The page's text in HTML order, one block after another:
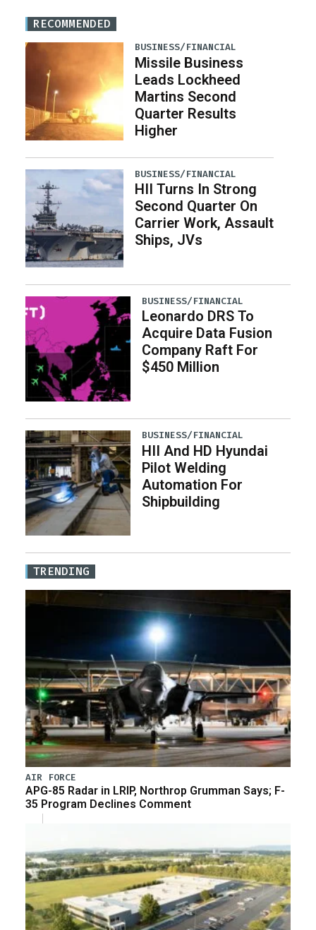
RECOMMENDED
BUSINESS/FINANCIAL
Missile Business
Leads Lockheed
Martins Second
Quarter Results
Higher
BUSINESS/FINANCIAL
HII Turns In Strong
Second Quarter On
Carrier Work, Assault
Ships, JVs
BUSINESS/FINANCIAL
Leonardo DRS To
Acquire Data Fusion
Company Raft For
$450 Million
BUSINESS/FINANCIAL
HII And HD Hyundai
Pilot Welding
Automation For
Shipbuilding
TRENDING
AIR FORCE
APG-85 Radar in LRIP, Northrop Grumman Says; F-
35 Program Declines Comment